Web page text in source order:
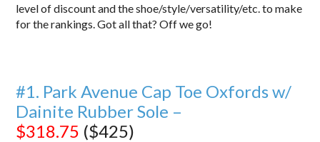
level of discount and the shoe/style/versatility/etc. to make
for the rankings. Got all that? Off we go!
#1. Park Avenue Cap Toe Oxfords w/
Dainite Rubber Sole –
$318.75 ($425)